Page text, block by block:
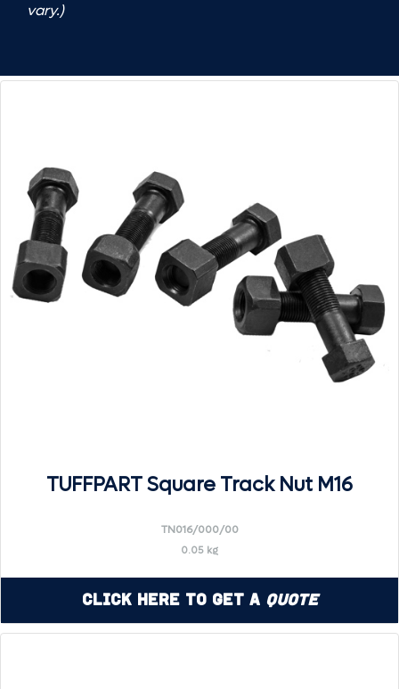
vary.)
TUFFPART Square Track Nut M16
TN016/000/00
0.05 kg
Click Here to Get a Quote